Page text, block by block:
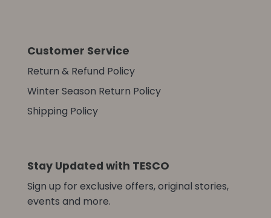
Customer Service
Return & Refund Policy
Winter Season Return Policy
Shipping Policy
Stay Updated with TESCO
Sign up for exclusive offers, original stories,
events and more.